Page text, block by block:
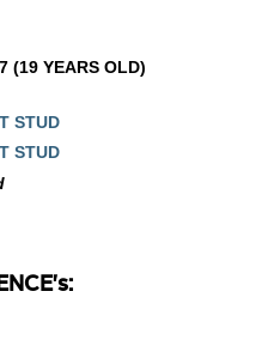
(19 YEARS OLD)
STUD
STUD